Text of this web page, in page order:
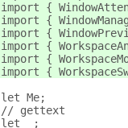
import {
import {
import {
import {
import {
import {
let Me;
// gettext
let _;